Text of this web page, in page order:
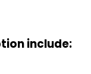
include: